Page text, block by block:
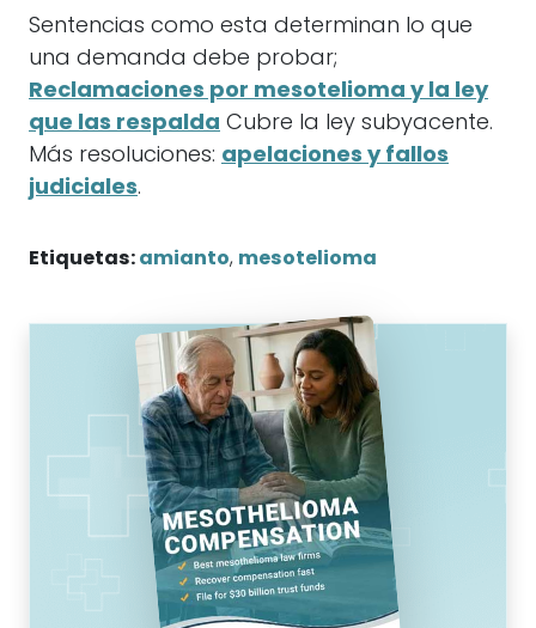
Sentencias como esta determinan lo que
una demanda debe probar;
Reclamaciones por mesotelioma y la ley
que las respalda Cubre la ley subyacente.
Más resoluciones: apelaciones y fallos
judiciales.
Etiquetas: amianto, mesotelioma